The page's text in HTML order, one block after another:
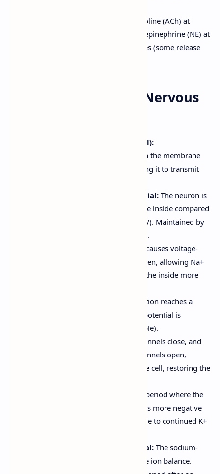
Neurotransmitters: Acetylcholine (ACh) at
preganglionic synapses; norepinephrine (NE) at
most postganglionic synapses (some release
9. Physiology of the Nervous
Nerve Impulse (Action Potential):
A rapid, temporary change in the membrane
potential of a neuron, allowing it to transmit
Resting Membrane Potential: The neuron is
at rest, with a negative charge inside compared
to the outside (around -70mV). Maintained by
the sodium-potassium pump.
A stimulus causes voltage-
gated sodium channels to open, allowing Na+
to flow into the cell, making the inside more
If the depolarization reaches a
certain threshold, an action potential is
triggered (all-or-none principle).
Sodium channels close, and
voltage-gated potassium channels open,
allowing K+ to flow out of the cell, restoring the
A brief period where the
membrane potential becomes more negative
than the resting potential (due to continued K+
Return to Resting Potential: The sodium-
potassium pump restores the ion balance.